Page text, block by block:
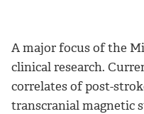
A major focus of the
clinical research.
correlates of post-
transcranial magnetic